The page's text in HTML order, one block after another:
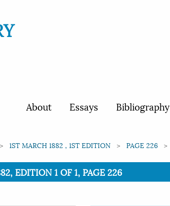
About Essays Bibliography
1ST MARCH 1882 , 1ST EDITION PAGE 226
EDITION 1 OF 1, PAGE 226